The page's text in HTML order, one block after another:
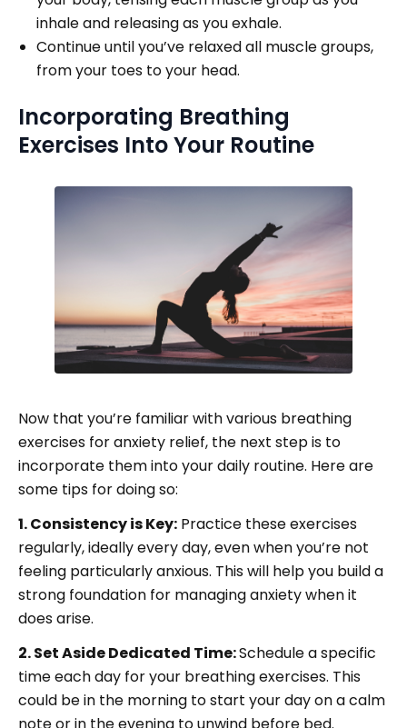
inhale and releasing as you exhale.
Continue until you’ve relaxed all muscle groups,
from your toes to your head.
Incorporating Breathing
Exercises Into Your Routine
Now that you’re familiar with various breathing
exercises for anxiety relief, the next step is to
incorporate them into your daily routine. Here are
some tips for doing so:
1. Consistency is Key: Practice these exercises
regularly, ideally every day, even when you’re not
feeling particularly anxious. This will help you build a
strong foundation for managing anxiety when it
does arise.
2. Set Aside Dedicated Time:Schedule a specific
time each day for your breathing exercises. This
could be in the morning to start your day on a calm